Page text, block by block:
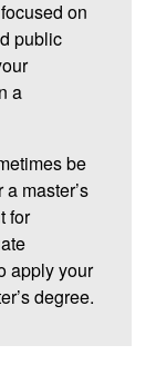
focused on
public
a
be
master’s
for
apply your
degree.